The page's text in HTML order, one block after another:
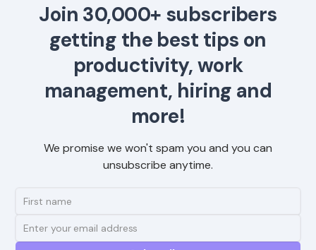
Join 30,000+ subscribers
getting the best tips on
productivity, work
management, hiring and
more!
We promise we won't spam you and you can
unsubscribe anytime.